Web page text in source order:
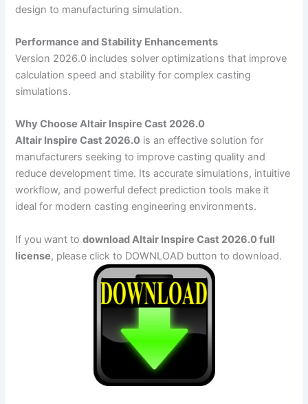
design to manufacturing simulation.
Performance and Stability Enhancements
Version 2026.0 includes solver optimizations that improve
calculation speed and stability for complex casting
simulations.
Why Choose Altair Inspire Cast 2026.0
Altair Inspire Cast 2026.0 is an effective solution for
manufacturers seeking to improve casting quality and
reduce development time. Its accurate simulations, intuitive
workflow, and powerful defect prediction tools make it
ideal for modern casting engineering environments.
If you want todownload Altair Inspire Cast 2026.0 full
license, please click to DOWNLOAD button to download.